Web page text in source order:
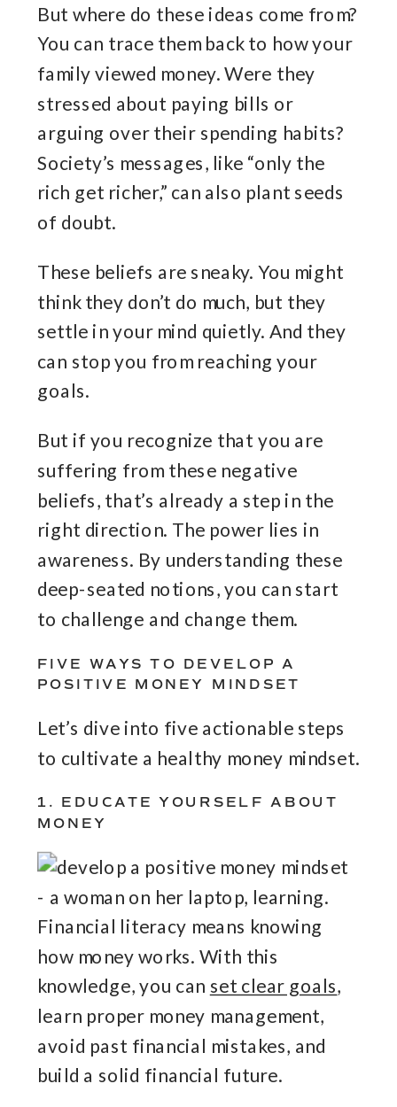
But where do these ideas come from?
You can trace them back to how your
family viewed money. Were they
stressed about paying bills or
arguing over their spending habits?
Society’s messages, like “only the
rich get richer,” can also plant seeds
of doubt.
These beliefs are sneaky. You might
think they don’t do much, but they
settle in your mind quietly. And they
can stop you from reaching your
goals.
But if you recognize that you are
suffering from these negative
beliefs, that’s already a step in the
right direction. The power lies in
awareness. By understanding these
deep-seated notions, you can start
to challenge and change them.
FIVE WAYS TO DEVELOP A
POSITIVE MONEY MINDSET
Let’s dive into five actionable steps
to cultivate a healthy money mindset.
1. EDUCATE YOURSELF ABOUT
MONEY
Financial literacy means knowing
how money works. With this
knowledge, you can set clear goals,
learn proper money management,
avoid past financial mistakes, and
build a solid financial future.